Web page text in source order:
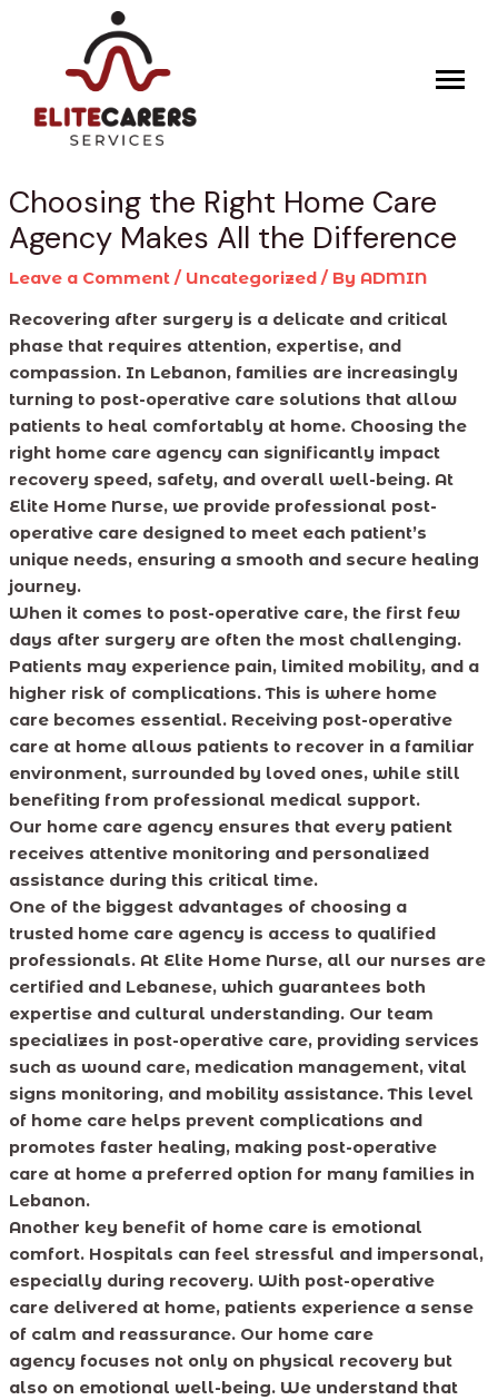
content
Choosing the Right Home Care
Agency Makes All the Difference
Leave a Comment / Uncategorized/ By ADMIN
Recovering after surgery is a delicate and critical
phase that requires attention, expertise, and
compassion. In Lebanon, families are increasingly
turning to post-operative care solutions that allow
patients to heal comfortably at home. Choosing the
right home care agency can significantly impact
recovery speed, safety, and overall well-being. At
Elite Home Nurse, we provide professional post-
operative care designed to meet each patient’s
unique needs, ensuring a smooth and secure healing
journey.
When it comes to post-operative care, the first few
days after surgery are often the most challenging.
Patients may experience pain, limited mobility, and a
higher risk of complications. This is where home
care becomes essential. Receiving post-operative
care at home allows patients to recover in a familiar
environment, surrounded by loved ones, while still
benefiting from professional medical support.
Our home care agency ensures that every patient
receives attentive monitoring and personalized
assistance during this critical time.
One of the biggest advantages of choosing a
trusted home care agency is access to qualified
professionals. At Elite Home Nurse, all our nurses are
certified and Lebanese, which guarantees both
expertise and cultural understanding. Our team
specializes in post-operative care, providing services
such as wound care, medication management, vital
signs monitoring, and mobility assistance. This level
of home care helps prevent complications and
promotes faster healing, making post-operative
care at home a preferred option for many families in
Lebanon.
Another key benefit of home care is emotional
comfort. Hospitals can feel stressful and impersonal,
especially during recovery. With post-operative
care delivered at home, patients experience a sense
of calm and reassurance. Our home care
agency focuses not only on physical recovery but
also on emotional well-being. We understand that
navigation